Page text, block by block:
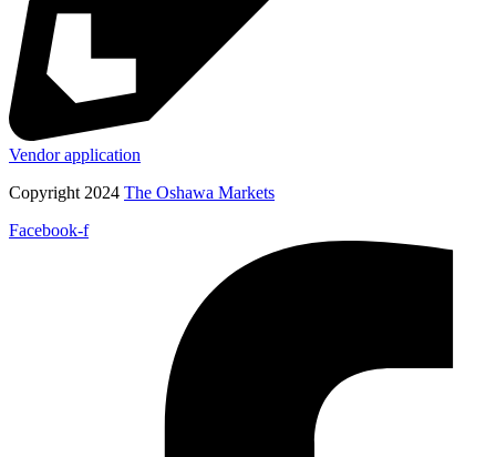
Vendor application
Copyright 2024 The Oshawa Markets
Facebook-f